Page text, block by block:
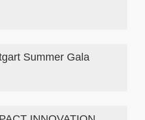
Summer Gala